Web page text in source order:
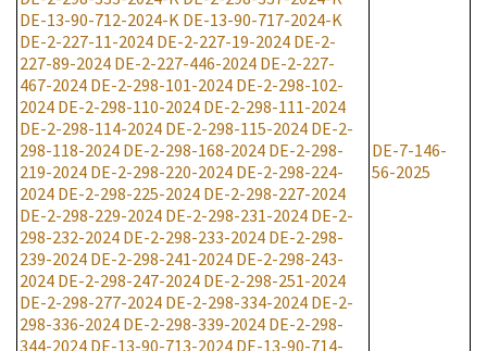
DE-13-90-712-2024-K DE-13-90-717-2024-K
DE-2-227-11-2024 DE-2-227-19-2024 DE-2-
227-89-2024 DE-2-227-446-2024 DE-2-227-
467-2024 DE-2-298-101-2024 DE-2-298-102-
2024 DE-2-298-110-2024 DE-2-298-111-2024
DE-2-298-114-2024 DE-2-298-115-2024 DE-2-
298-118-2024 DE-2-298-168-2024 DE-2-298-
219-2024 DE-2-298-220-2024 DE-2-298-224-
2024 DE-2-298-225-2024 DE-2-298-227-2024
DE-2-298-229-2024 DE-2-298-231-2024 DE-2-
298-232-2024 DE-2-298-233-2024 DE-2-298-
239-2024 DE-2-298-241-2024 DE-2-298-243-
2024 DE-2-298-247-2024 DE-2-298-251-2024
DE-2-298-277-2024 DE-2-298-334-2024 DE-2-
298-336-2024 DE-2-298-339-2024 DE-2-298-
344-2024 DE-13-90-713-2024 DE-13-90-714-
DE-7-146-
56-2025